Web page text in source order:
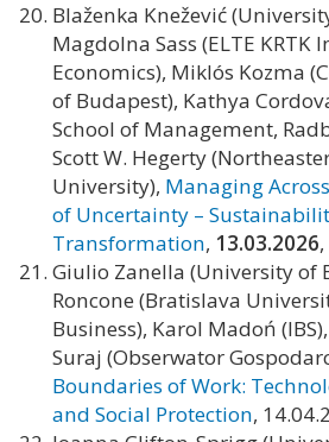
Blaženka Knežević
Magdolna Sass (ELTE KRTK
Economics), Miklós Kozma
of Budapest), Kathya
School of Management,
Scott W. Hegerty
University), Managing
of Uncertainty –
Transformation, 13.03.2026
Giulio Zanella (University of
Roncone (Bratislava
Business), Karol Madoń
Suraj (Obserwator
Boundaries of Work:
and Social Protection,